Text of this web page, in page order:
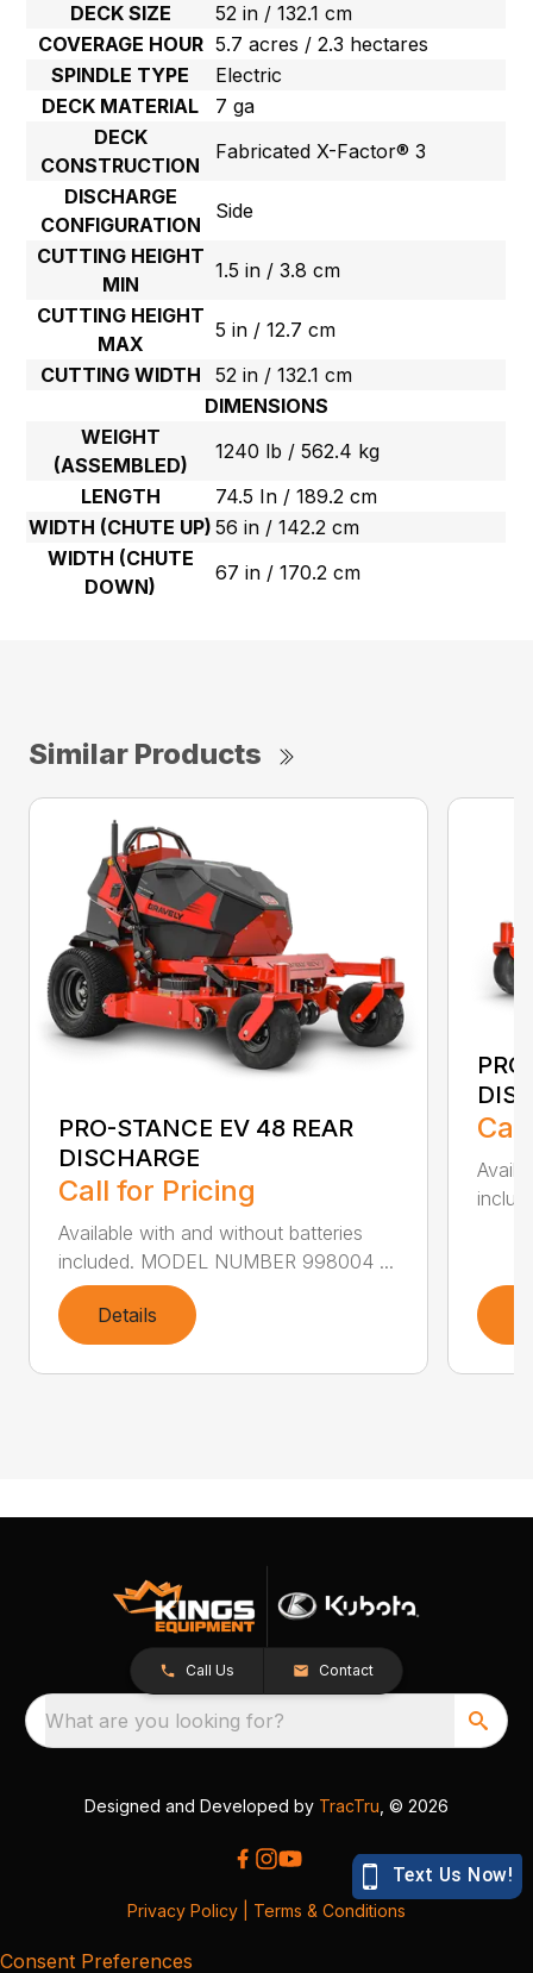
DECK SIZE
52 in / 132.1 cm
COVERAGE HOUR 5.7 acres / 2.3 hectares
SPINDLE TYPE
Electric
DECK MATERIAL
7 ga
DECK
CONSTRUCTION
Fabricated X-Factor® 3
DISCHARGE
CONFIGURATION
Side
CUTTING HEIGHT
MIN
1.5 in / 3.8 cm
CUTTING HEIGHT
MAX
5 in / 12.7 cm
CUTTING WIDTH
52 in / 132.1 cm
DIMENSIONS
WEIGHT
(ASSEMBLED)
1240 lb / 562.4 kg
LENGTH
74.5 In / 189.2 cm
WIDTH (CHUTE UP) 56 in / 142.2 cm
WIDTH (CHUTE
DOWN)
67 in / 170.2 cm
Similar Products
PRO-STANCE EV 48 REAR
DISCHARGE
Call for Pricing
Available with and without batteries
included. MODEL NUMBER 998004 ...
Details
Call Us Contact
What are you looking for?
Designed and Developed by TracTru , © 2026
Privacy Policy Terms & Conditions
Consent Preferences